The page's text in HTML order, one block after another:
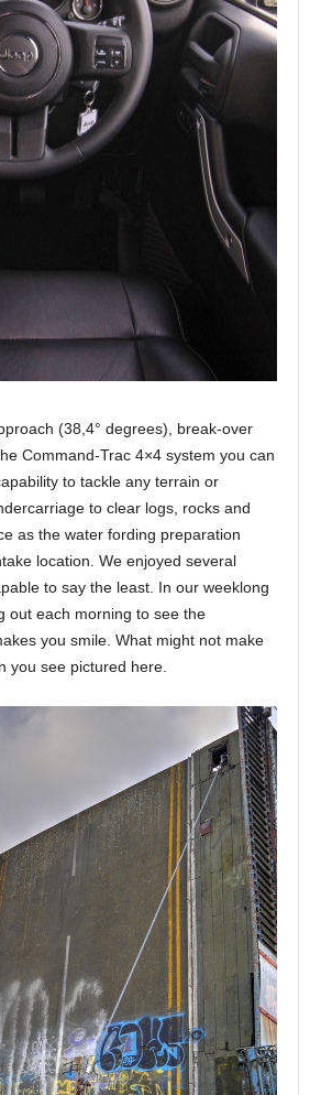
(38,4° degrees), break-over
Command-Trac 4×4 system you can
to tackle any terrain or
to clear logs, rocks and
as the water fording preparation
location. We enjoyed several
to say the least. In our weeklong
out each morning to see the
you smile. What might not make
you see pictured here.